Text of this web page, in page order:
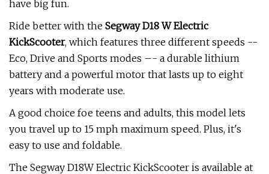
have big fun.
Ride better with the Segway D18 W Electric
KickScooter, which features three different speeds --
Eco, Drive and Sports modes –- a durable lithium
battery and a powerful motor that lasts up to eight
years with moderate use.
A good choice foe teens and adults, this model lets
you travel up to 15 mph maximum speed. Plus, it's
easy to use and foldable.
The Segway D18W Electric KickScooter is available at